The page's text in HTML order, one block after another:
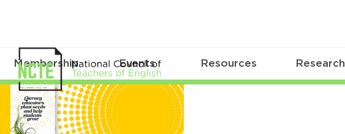
Membership Events Resources Research
MicrosoftTeams-
image